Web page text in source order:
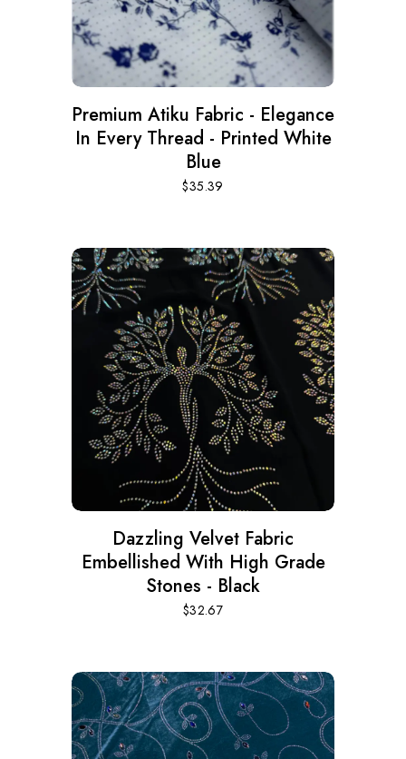
Premium Atiku Fabric - Elegance
In Every Thread - Printed White
Blue
$35.39
Dazzling Velvet Fabric
Embellished With High Grade
Stones - Black
$32.67